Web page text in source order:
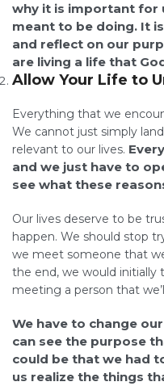
why it is important for
meant to be doing. It
and reflect on our
are living a life that
Allow Your Life to
Everything that we
We cannot just simply
relevant to our lives.
and we just have to
see what these
Our lives deserve to be
happen. We should stop
we meet someone that
the end, we would initially
meeting a person that
We have to change
can see the purpose
could be that we had
us realize the things